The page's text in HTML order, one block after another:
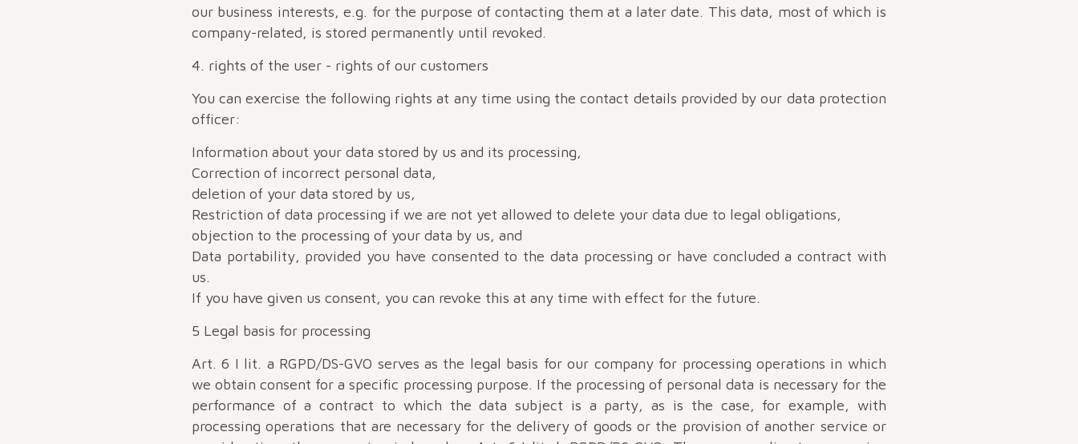
our business interests, e.g. for the purpose of contacting them at a later date. This data, most of which is
company-related, is stored permanently until revoked.
4. rights of the user - rights of our customers
You can exercise the following rights at any time using the contact details provided by our data protection
officer:
Information about your data stored by us and its processing,
Correction of incorrect personal data,
deletion of your data stored by us,
Restriction of data processing if we are not yet allowed to delete your data due to legal obligations,
objection to the processing of your data by us, and
Data portability, provided you have consented to the data processing or have concluded a contract with
us.
If you have given us consent, you can revoke this at any time with effect for the future.
5 Legal basis for processing
Art. 6 I lit. a RGPD/DS-GVO serves as the legal basis for our company for processing operations in which
we obtain consent for a specific processing purpose. If the processing of personal data is necessary for the
performance of a contract to which the data subject is a party, as is the case, for example, with
processing operations that are necessary for the delivery of goods or the provision of another service or